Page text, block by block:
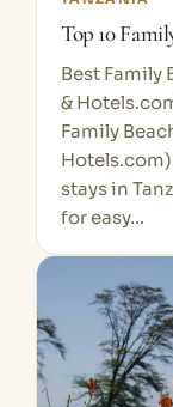
Top 10
Best Family
&
Family
stays in
for easy…